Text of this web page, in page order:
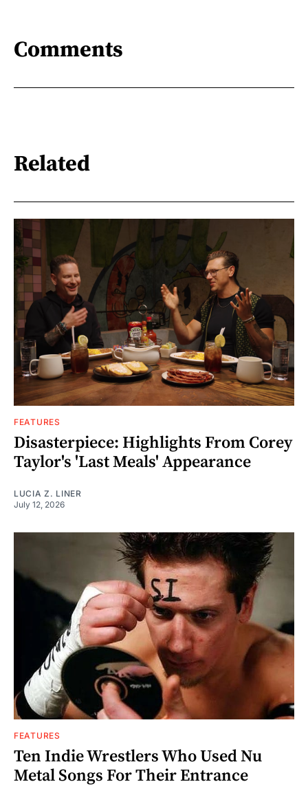
Comments
Related
FEATURES
Disasterpiece: Highlights From Corey
Taylor's 'Last Meals' Appearance
LUCIA Z. LINER
July 12, 2026
FEATURES
Ten Indie Wrestlers Who Used Nu
Metal Songs For Their Entrance